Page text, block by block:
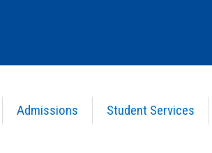
Admissions Student Services